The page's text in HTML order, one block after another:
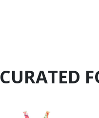
CURATED